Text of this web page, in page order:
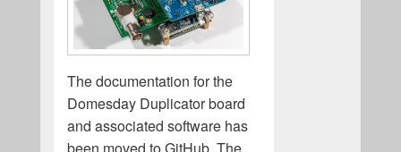
The documentation for the
Domesday Duplicator board
and associated software has
been moved to GitHub. The